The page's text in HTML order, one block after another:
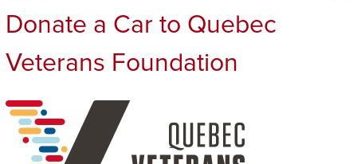
Donate a Car to Quebec
Veterans Foundation